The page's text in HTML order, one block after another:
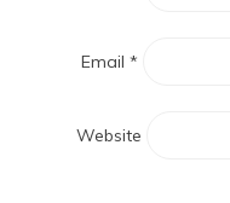
Email *
Website